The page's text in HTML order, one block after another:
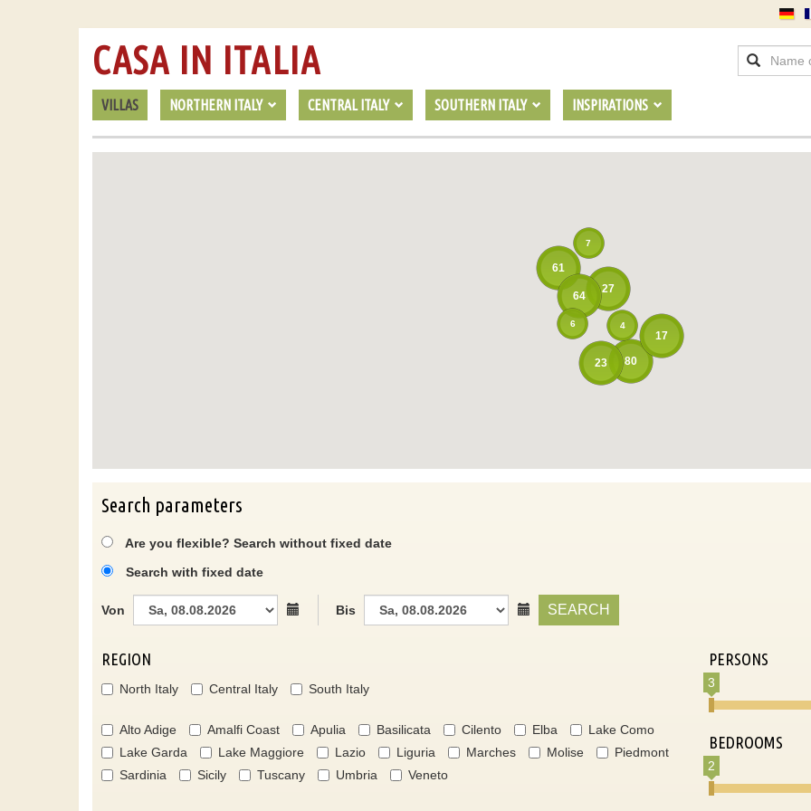
VILLAS NORTHERN ITALY CENTRAL ITALY SOUTHERN ITALY INSPIRATIONS
CASA IN ITALIA
80
17
61
27
64
23
4
6
7
Search parameters
Are you flexible? Search without fixed date
Search with fixed date
Von Bis SEARCH
REGION
North Italy Central Italy South Italy
Alto Adige Amalfi Coast Apulia Basilicata Cilento Elba
Lake Como
Lake Garda
Lake Maggiore Lazio Liguria Marches Molise
Piedmont
Sardinia
Sicily Tuscany Umbria Veneto
PERSONS
3
BEDROOMS
2